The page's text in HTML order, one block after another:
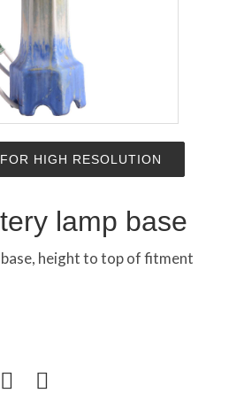
HIGH RESOLUTION
lamp base
height to top of fitment